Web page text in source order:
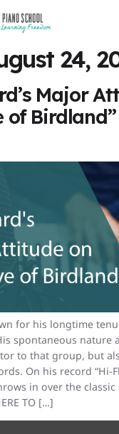
24,
Major
of Birdland”
for his longtime
spontaneous nature
to that group, but
On his record “Hi-
in over the classic
TO […]